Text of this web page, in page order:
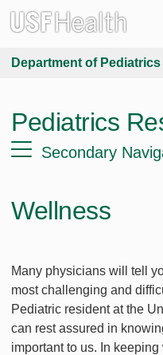
Department of Pediatrics
Pediatrics
Secondary
Wellness
Many physicians will tell
most challenging and
Pediatric resident at the
can rest assured in
important to us. In